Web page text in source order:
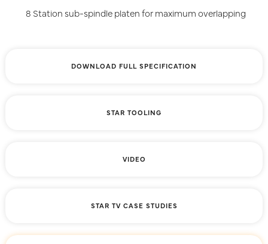
8 Station sub-spindle platen for maximum overlapping
DOWNLOAD FULL SPECIFICATION
STAR TOOLING
VIDEO
STAR TV CASE STUDIES